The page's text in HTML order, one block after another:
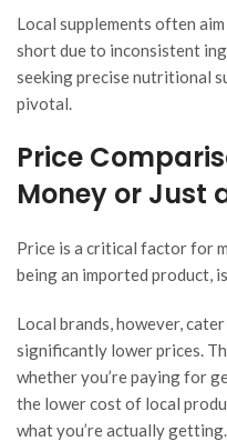
Local supplements often
short due to inconsistent
seeking precise nutritional
pivotal.
Price
Money or Just
Price is a critical factor for
being an imported product,
Local brands, however,
significantly lower prices.
whether you’re paying for
the lower cost of local
what you’re actually getting.